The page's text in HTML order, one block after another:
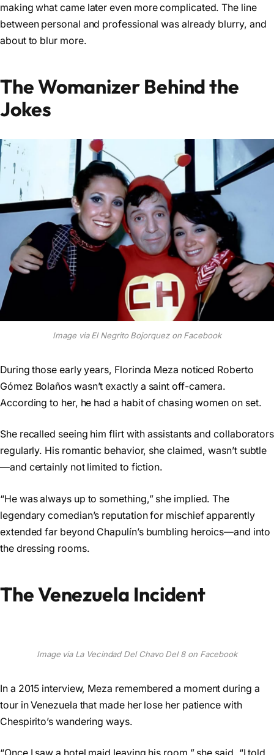
making what came later even more complicated. The line
between personal and professional was already blurry, and
about to blur more.
The Womanizer Behind the
Jokes
Image via El Negrito Bojorquez on Facebook
During those early years, Florinda Meza noticed Roberto
Gómez Bolaños wasn’t exactly a saint off-camera.
According to her, he had a habit of chasing women on set.
She recalled seeing him flirt with assistants and collaborators
regularly. His romantic behavior, she claimed, wasn’t subtle
—and certainly not limited to fiction.
“He was always up to something,” she implied. The
legendary comedian’s reputation for mischief apparently
extended far beyond Chapulín’s bumbling heroics—and into
the dressing rooms.
The Venezuela Incident
Image via La Vecindad Del Chavo Del 8 on Facebook
In a 2015 interview, Meza remembered a moment during a
tour in Venezuela that made her lose her patience with
Chespirito’s wandering ways.